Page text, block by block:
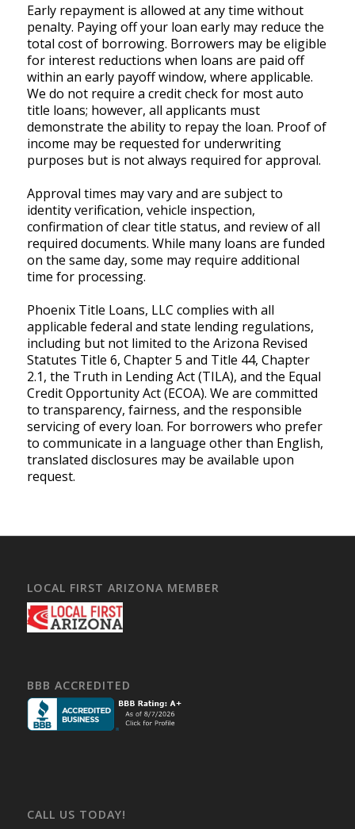
Early repayment is allowed at any time without
penalty. Paying off your loan early may reduce the
total cost of borrowing. Borrowers may be eligible
for interest reductions when loans are paid off
within an early payoff window, where applicable.
We do not require a credit check for most auto
title loans; however, all applicants must
demonstrate the ability to repay the loan. Proof of
income may be requested for underwriting
purposes but is not always required for approval.
Approval times may vary and are subject to
identity verification, vehicle inspection,
confirmation of clear title status, and review of all
required documents. While many loans are funded
on the same day, some may require additional
time for processing.
Phoenix Title Loans, LLC complies with all
applicable federal and state lending regulations,
including but not limited to the Arizona Revised
Statutes Title 6, Chapter 5 and Title 44, Chapter
2.1, the Truth in Lending Act (TILA), and the Equal
Credit Opportunity Act (ECOA). We are committed
to transparency, fairness, and the responsible
servicing of every loan. For borrowers who prefer
to communicate in a language other than English,
translated disclosures may be available upon
request.
LOCAL FIRST ARIZONA MEMBER
BBB ACCREDITED
CALL US TODAY!